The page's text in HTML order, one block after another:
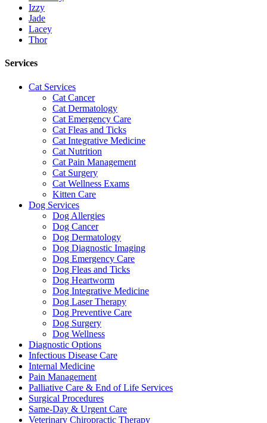
Izzy
Jade
Lacey
Thor
Services
Cat Services
Cat Cancer
Cat Dermatology
Cat Emergency Care
Cat Fleas and Ticks
Cat Integrative Medicine
Cat Nutrition
Cat Pain Management
Cat Surgery
Cat Wellness Exams
Kitten Care
Dog Services
Dog Allergies
Dog Cancer
Dog Dermatology
Dog Diagnostic Imaging
Dog Emergency Care
Dog Fleas and Ticks
Dog Heartworm
Dog Integrative Medicine
Dog Laser Therapy
Dog Preventive Care
Dog Surgery
Dog Wellness
Diagnostic Options
Infectious Disease Care
Internal Medicine
Pain Management
Palliative Care & End of Life Services
Surgical Procedures
Same-Day & Urgent Care
Veterinary Chiropractic Therapy